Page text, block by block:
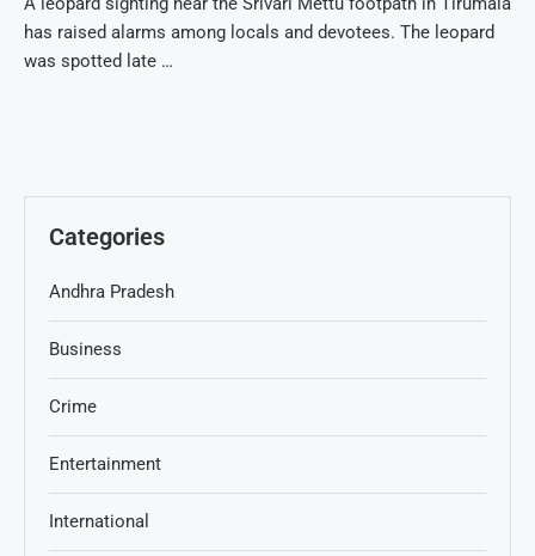
has raised alarms among locals and devotees. The leopard
was spotted late …
Categories
Andhra Pradesh
Business
Crime
Entertainment
International